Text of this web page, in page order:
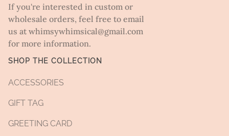
If you're interested in custom or
wholesale orders, feel free to email
us at whimsywhimsical@gmail.com
for more information.
SHOP THE COLLECTION
ACCESSORIES
GIFT TAG
GREETING CARD